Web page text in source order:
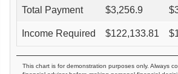
Total Payment $3,256.9 $
Income Required $122,133.81 $
This chart is for demonstration purposes only. Always